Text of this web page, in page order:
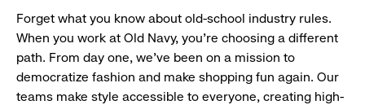
Forget what you know about old-school industry rules.
When you work at Old Navy, you’re choosing a different
path. From day one, we’ve been on a mission to
democratize fashion and make shopping fun again. Our
teams make style accessible to everyone, creating high-